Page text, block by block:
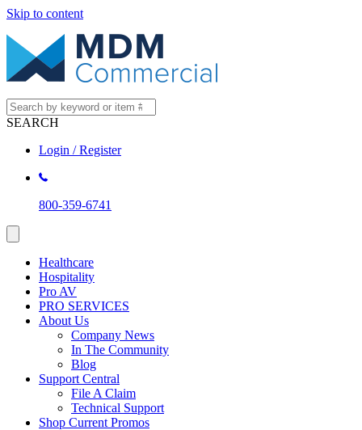
Skip to content
SEARCH
Login / Register
800-359-6741
Healthcare
Hospitality
Pro AV
PRO SERVICES
About Us
Company News
In The Community
Blog
Support Central
File A Claim
Technical Support
Shop Current Promos